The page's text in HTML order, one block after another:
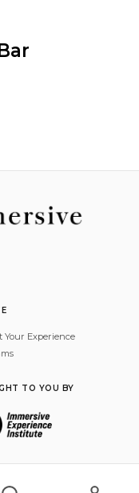
Your Experience
TO YOU BY